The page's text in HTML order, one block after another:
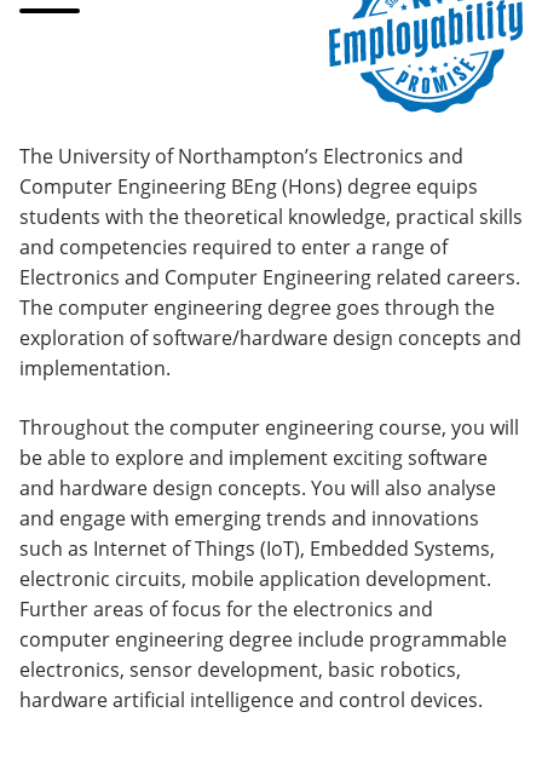
The University of Northampton’s Electronics and
Computer Engineering BEng (Hons) degree equips
students with the theoretical knowledge, practical skills
and competencies required to enter a range of
Electronics and Computer Engineering related careers.
The computer engineering degree goes through the
exploration of software/hardware design concepts and
implementation.
Throughout the computer engineering course, you will
be able to explore and implement exciting software
and hardware design concepts. You will also analyse
and engage with emerging trends and innovations
such as Internet of Things (IoT), Embedded Systems,
electronic circuits, mobile application development.
Further areas of focus for the electronics and
computer engineering degree include programmable
electronics, sensor development, basic robotics,
hardware artificial intelligence and control devices.